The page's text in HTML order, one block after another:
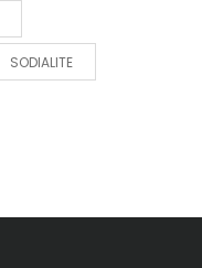
SODIALITE